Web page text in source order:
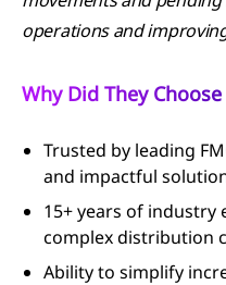
operations and
Why Did They Choose
Trusted by leading
and impactful
15+ years of industry
complex distribution
Ability to simplify